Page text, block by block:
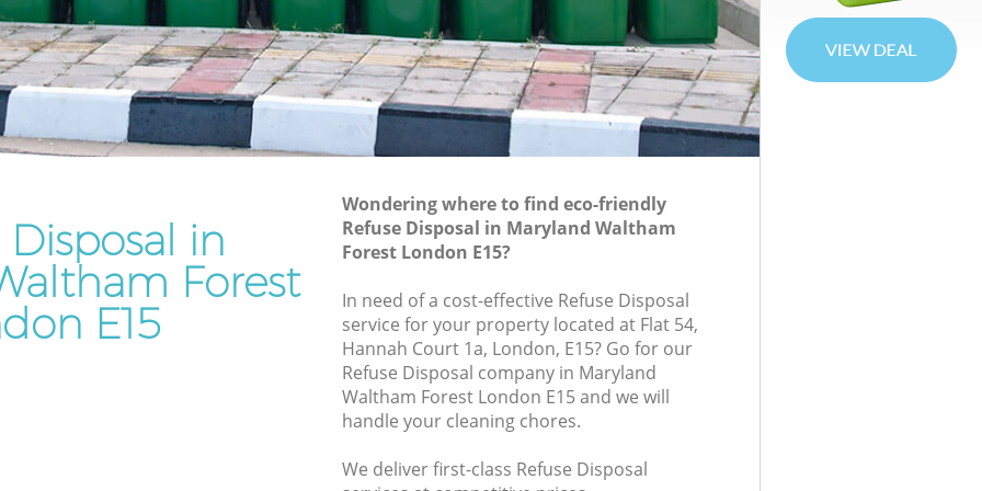
Waste Disposal Company Maryland
Waltham Forest
Waste Removal Maryland Waltham
Forest
Rubbish Disposal Maryland Waltham
Forest
Rubbish Removal Services Maryland
Waltham Forest
Rubbish Clearance Services Maryland
Refuse Disposal Maryland Waltham
Disposal in
Forest
E15
Wondering where to find eco-friendly
Refuse Disposal in Maryland Waltham
Forest London E15?
In need of a cost-effective Refuse Disposal
service for your property located at Flat 54,
Hannah Court 1a, London, E15? Go for our
Refuse Disposal company in Maryland
Waltham Forest London E15 and we will
handle your cleaning chores.
We deliver first-class Refuse Disposal